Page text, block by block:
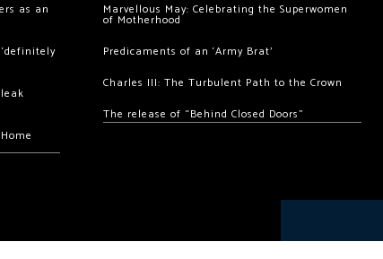
as an
Marvellous May: Celebrating the Superwomen
of Motherhood
Predicaments of an ‘Army Brat’
Charles III: The Turbulent Path to the Crown
The release of “Behind Closed Doors”